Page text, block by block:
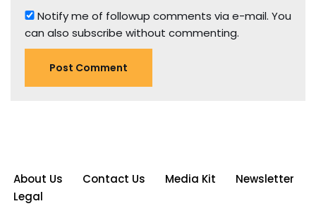
Notify me of followup comments via e-mail. You
can also subscribe without commenting.
About Us Contact Us Media Kit
Newsletter
Legal